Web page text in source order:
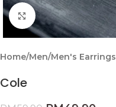
Click to enlarge
Home/Men/Men's Earrings
Cole